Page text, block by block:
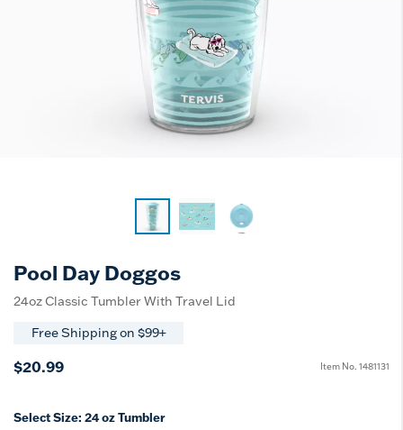
Pool Day Doggos
24oz Classic Tumbler With Travel Lid
Free Shipping on $99+
$20.99 Item No. 1481131
Select Size: 24 oz Tumbler